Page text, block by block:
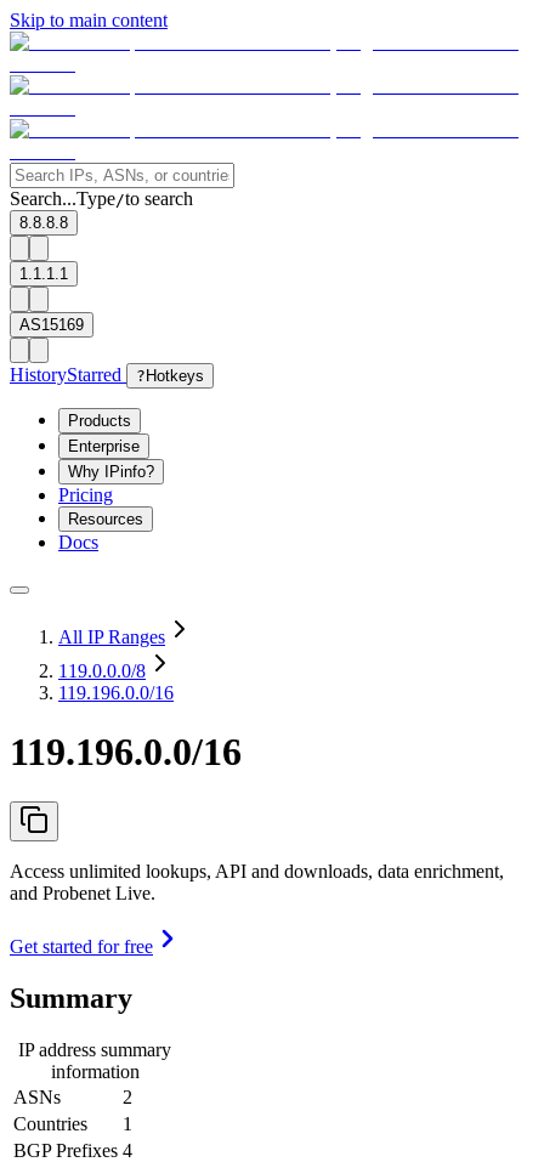
Skip to main content
Search...Type/to search
8.8.8.8
1.1.1.1
AS15169
HistoryStarred ? Hotkeys
Products
Enterprise
Why IPinfo?
Pricing
Resources
Docs
All IP Ranges
119.0.0.0/8
119.196.0.0/16
119.196.0.0/16
Access unlimited lookups, API and downloads, data enrichment,
and Probenet Live.
Get started for free
Summary
IP address summary
information
ASNs
2
Countries
1
BGP Prefixes 4